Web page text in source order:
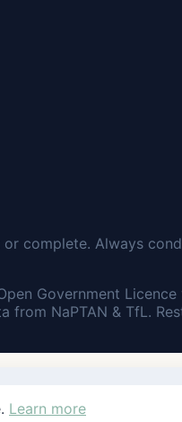
complete. Always
Government
NaPTAN & TfL.
Learn more